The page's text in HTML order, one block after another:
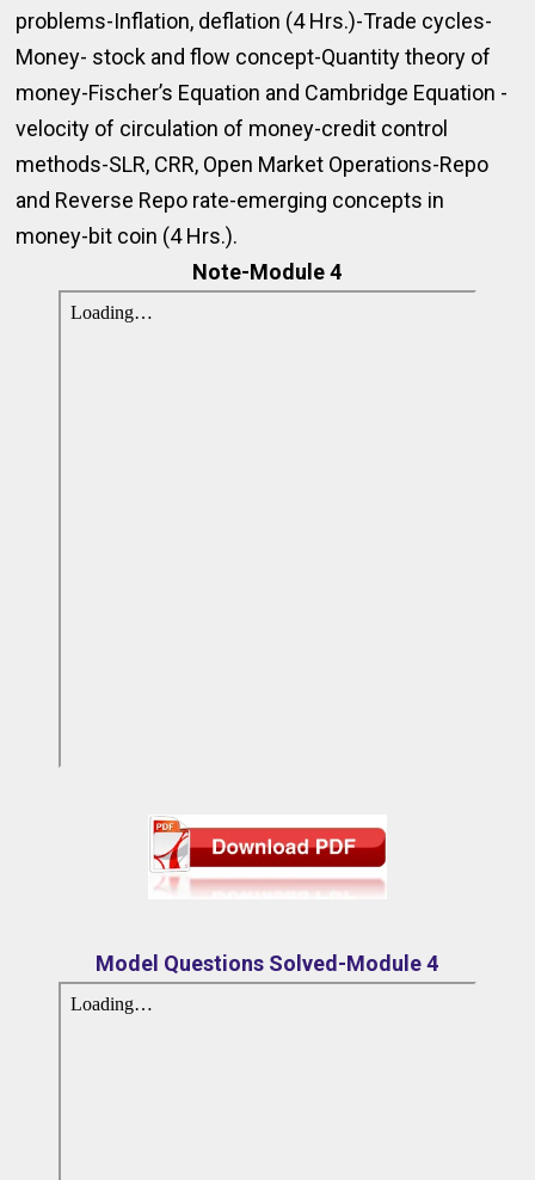
problems-Inflation, deflation (4 Hrs.)-Trade cycles-
Money- stock and flow concept-Quantity theory of
money-Fischer’s Equation and Cambridge Equation -
velocity of circulation of money-credit control
methods-SLR, CRR, Open Market Operations-Repo
and Reverse Repo rate-emerging concepts in
money-bit coin (4 Hrs.).
Note-Module 4
Model Questions Solved-Module 4